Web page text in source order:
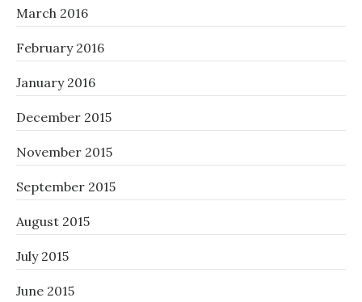
March 2016
February 2016
January 2016
December 2015
November 2015
September 2015
August 2015
July 2015
June 2015